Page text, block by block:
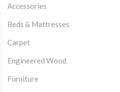
Accessories
Beds & Mattresses
Carpet
Engineered Wood
Furniture